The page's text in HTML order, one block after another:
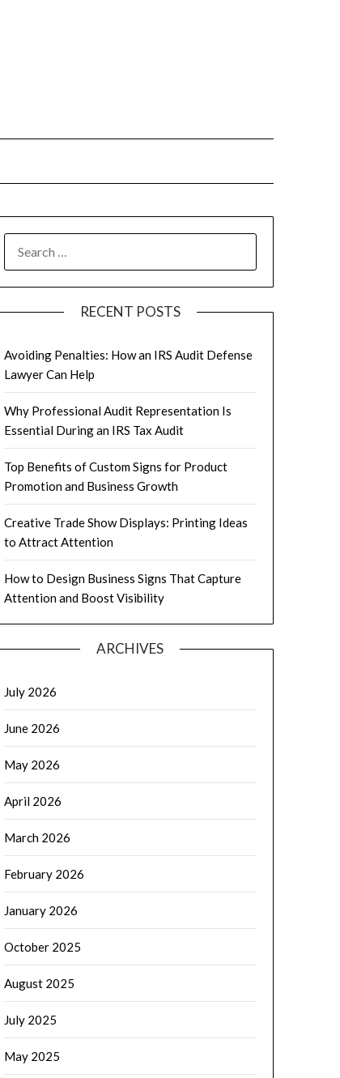
RECENT POSTS
Avoiding Penalties: How an IRS Audit Defense
Lawyer Can Help
Why Professional Audit Representation Is
Essential During an IRS Tax Audit
Top Benefits of Custom Signs for Product
Promotion and Business Growth
Creative Trade Show Displays: Printing Ideas
to Attract Attention
How to Design Business Signs That Capture
Attention and Boost Visibility
ARCHIVES
July 2026
June 2026
May 2026
April 2026
March 2026
February 2026
January 2026
October 2025
August 2025
July 2025
May 2025